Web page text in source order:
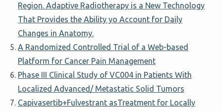
Region. Adaptive Radiotherapy is a New Technology
That Provides the Ability yo Account for Daily
Changes in Anatomy.
A Randomized Controlled Trial of a Web-based
Platform for Cancer Pain Management
Phase III Clinical Study of VC004 in Patients With
Localized Advanced/ Metastatic Solid Tumors
Capivasertib+Fulvestrant asTreatment for Locally